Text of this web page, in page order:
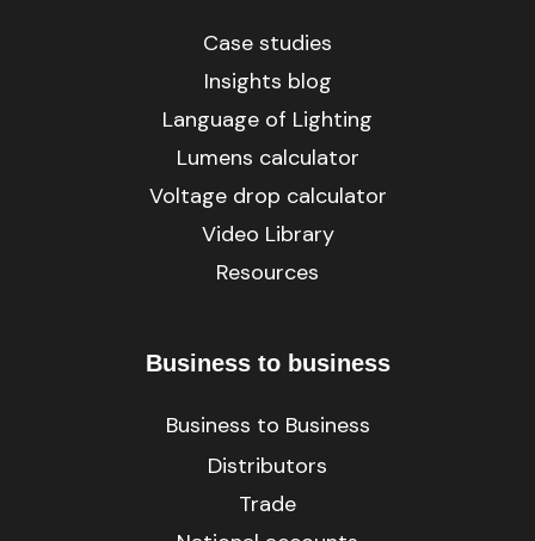
Case studies
Insights blog
Language of Lighting
Lumens calculator
Voltage drop calculator
Video Library
Resources
Business to business
Business to Business
Distributors
Trade